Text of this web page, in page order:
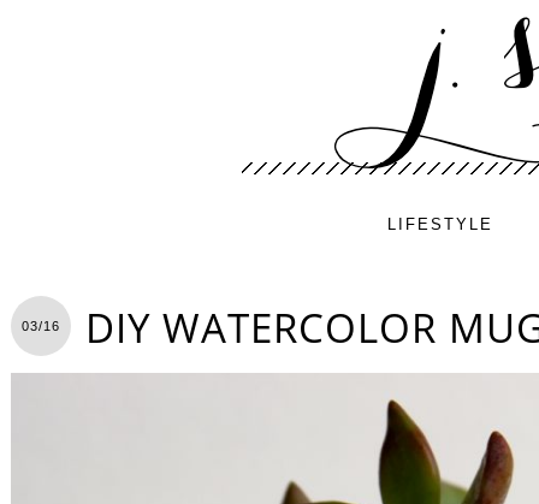
LIFESTYLE
03/16 DIY WATERCOLOR